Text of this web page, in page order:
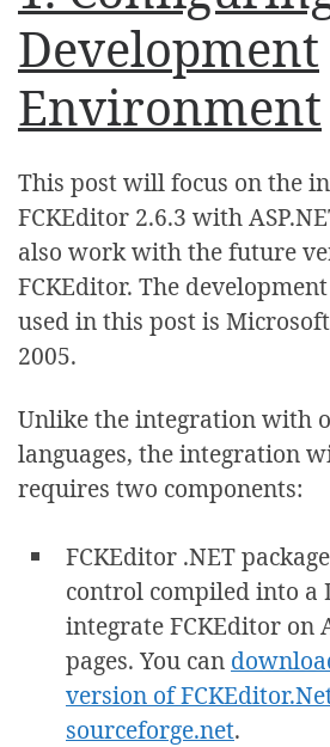
Development
Environment
This post will focus on the
FCKEditor 2.6.3 with
also work with the future
FCKEditor. The
used in this post is
2005.
Unlike the integration with
languages, the integration
requires two components:
FCKEditor .NET
control compiled into a
integrate FCKEditor on
pages. You can
version of
sourceforge.net.